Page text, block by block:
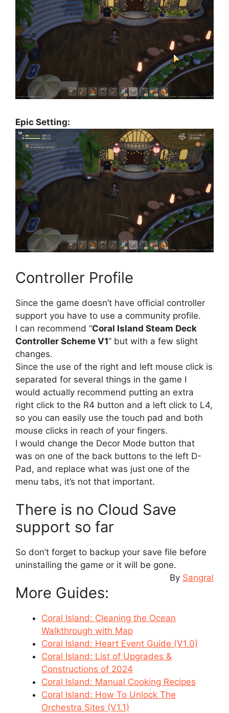
Epic Setting:
Controller Profile
Since the game doesn’t have official controller
support you have to use a community profile.
I can recommend “Coral Island Steam Deck
Controller Scheme V1” but with a few slight
changes.
Since the use of the right and left mouse click is
separated for several things in the game I
would actually recommend putting an extra
right click to the R4 button and a left click to L4,
so you can easily use the touch pad and both
mouse clicks in reach of your fingers.
I would change the Decor Mode button that
was on one of the back buttons to the left D-
Pad, and replace what was just one of the
menu tabs, it’s not that important.
There is no Cloud Save
support so far
So don’t forget to backup your save file before
uninstalling the game or it will be gone.
By Sangral
More Guides:
Coral Island: Cleaning the Ocean
Walkthrough with Map
Coral Island: Heart Event Guide (V1.0)
Coral Island: List of Upgrades &
Constructions of 2024
Coral Island: Manual Cooking Recipes
Coral Island: How To Unlock The
Orchestra Sites (V1.1)